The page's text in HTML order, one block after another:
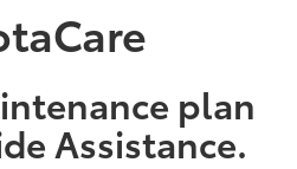
plan
Assistance.